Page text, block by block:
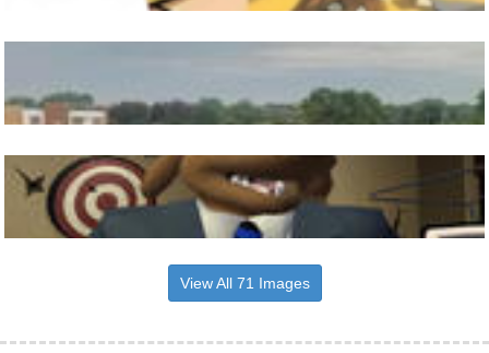
View All 71 Images